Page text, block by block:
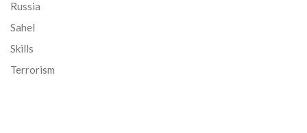
Russia
Sahel
Skills
Terrorism